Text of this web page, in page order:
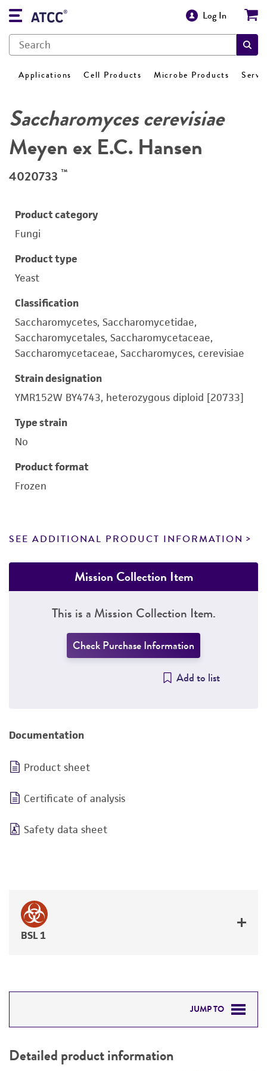
Log In
Applications Cell Products Microbe Products
Saccharomyces cerevisiae
Meyen ex E.C. Hansen
4020733 ™
Product category
Fungi
Product type
Yeast
Classification
Saccharomycetes, Saccharomycetidae,
Saccharomycetales, Saccharomycetaceae,
Saccharomycetaceae, Saccharomyces, cerevisiae
Strain designation
YMR152W BY4743, heterozygous diploid [20733]
Type strain
No
Product format
Frozen
SEE ADDITIONAL PRODUCT INFORMATION
Mission Collection Item
This is a Mission Collection Item.
Check Purchase Information
Add to list
Documentation
Product sheet
Certificate of analysis
Safety data sheet
BSL 1
JUMP TO
PERMITS & RESTRICTIONS
Detailed product information